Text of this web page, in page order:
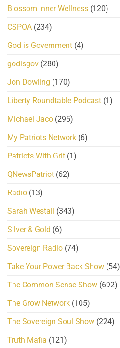
Blossom Inner Wellness (120)
CSPOA (234)
God is Government (4)
godisgov (280)
Jon Dowling (170)
Liberty Roundtable Podcast (1)
Michael Jaco (295)
My Patriots Network (6)
Patriots With Grit (1)
QNewsPatriot (62)
Radio (13)
Sarah Westall
(343)
Silver & Gold (6)
Sovereign Radio (74)
Take Your Power Back Show (54)
The Common Sense Show (692)
The Grow Network (105)
The Sovereign Soul Show (224)
Truth Mafia (121)